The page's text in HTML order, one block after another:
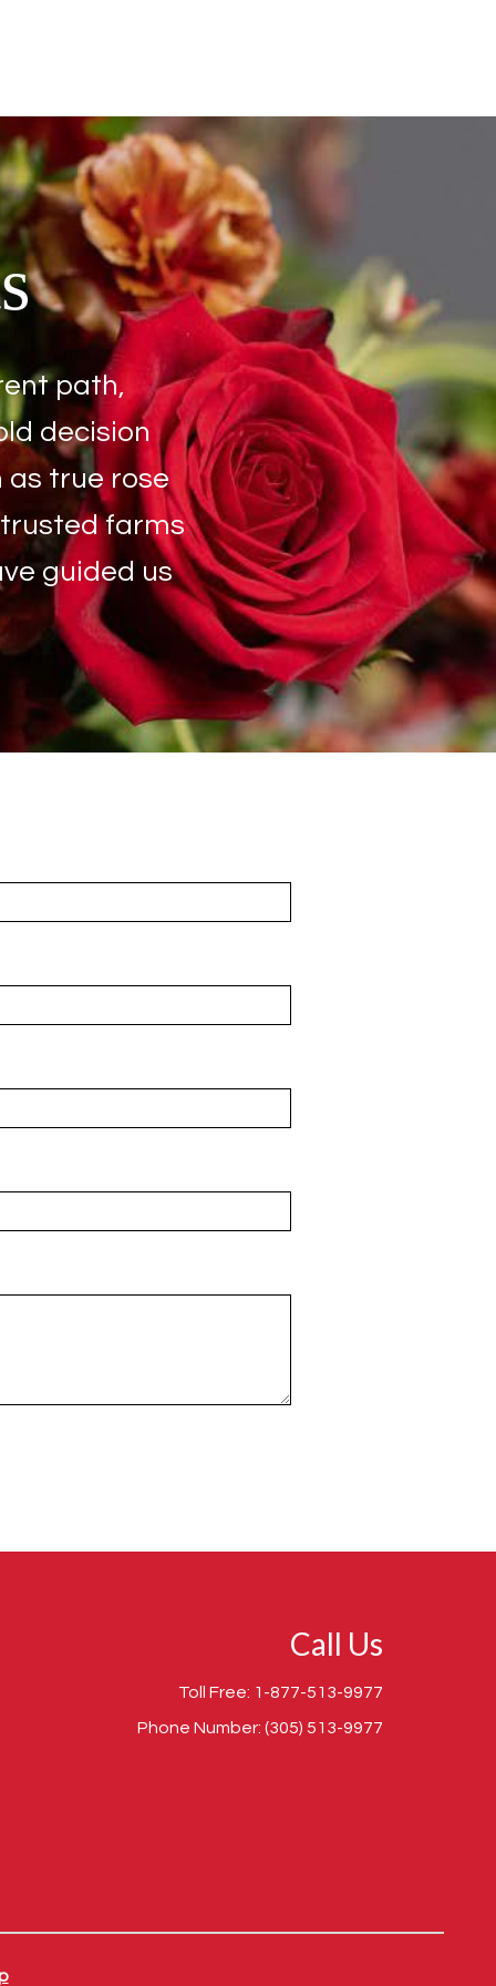
path,
decision
as true rose
trusted farms
guided us
Call Us
Toll Free: 1-877-513-9977
Phone Number: (305) 513-9977